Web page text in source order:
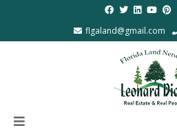
flgaland@gmail.com